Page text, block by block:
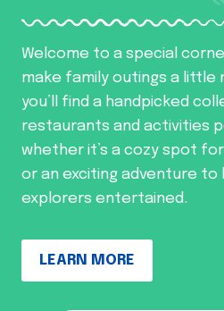
Welcome to a special
make family outings a little
you’ll find a handpicked
restaurants and activities
whether it’s a cozy spot
or an exciting adventure to
explorers entertained.
LEARN MORE